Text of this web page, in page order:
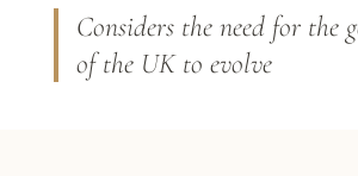
Considers the need for the
of the UK to evolve